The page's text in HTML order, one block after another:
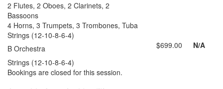
2 Flutes, 2 Oboes, 2 Clarinets, 2
Bassoons
4 Horns, 3 Trumpets, 3 Trombones, Tuba
Strings (12-10-8-6-4)
B Orchestra
Strings (12-10-8-6-4)
$699.00 N/A
Bookings are closed for this session.